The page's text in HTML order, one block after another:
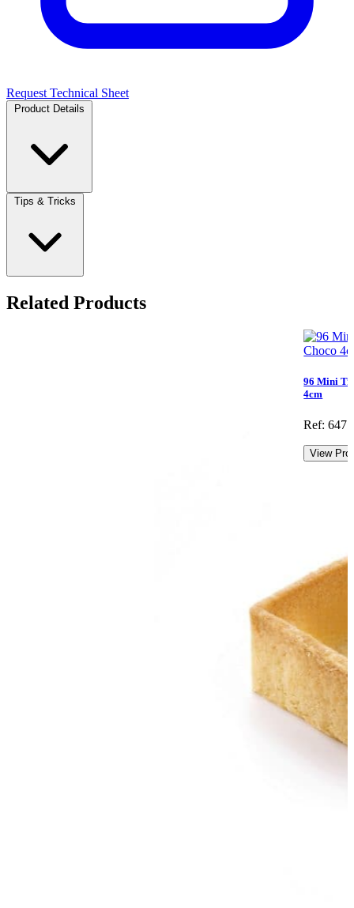
Request Technical Sheet
Product Details
Tips & Tricks
Related Products
96 Mini
4cm
Ref:
View